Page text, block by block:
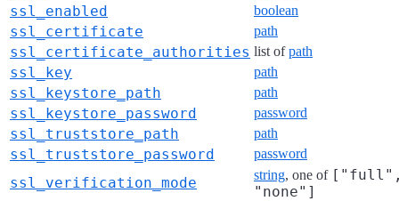
ssl_enabled boolean
ssl_certificate path
ssl_certificate_authorities list ofpath
ssl_key path
ssl_keystore_path path
ssl_keystore_password password
ssl_truststore_path path
ssl_truststore_password password
ssl_verification_mode string, one of
"none"]